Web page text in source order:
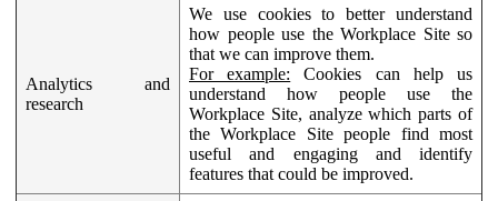
Analytics and
research
We use cookies to better understand
how people use the Workplace Site so
that we can improve them.
For example: Cookies can help us
understand how people use the
Workplace Site, analyze which parts of
the Workplace Site people find most
useful and engaging and identify
features that could be improved.